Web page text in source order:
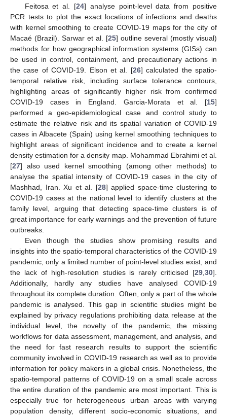
Feitosa et al. [24] analyse point-level data from positive
PCR tests to plot the exact locations of infections and deaths
with kernel smoothing to create COVID-19 maps for the city of
Macaé (Brazil). Sarwar et al. [25] outline several (mostly visual)
methods for how geographical information systems (GISs) can
be used in control, containment, and precautionary actions in
the case of COVID-19. Elson et al. [26] calculated the spatio-
temporal relative risk, including surface tolerance contours,
highlighting areas of significantly higher risk from confirmed
COVID-19 cases in England. Garcia-Morata et al. [15]
performed a geo-epidemiological case and control study to
estimate the relative risk and its spatial variation of COVID-19
cases in Albacete (Spain) using kernel smoothing techniques to
highlight areas of significant incidence and to create a kernel
density estimation for a density map. Mohammad Ebrahimi et al.
[27] also used kernel smoothing (among other methods) to
analyse the spatial intensity of COVID-19 cases in the city of
Mashhad, Iran. Xu et al. [28] applied space-time clustering to
COVID-19 cases at the national level to identify clusters at the
family level, arguing that detecting space-time clusters is of
great importance for early warnings and the prevention of future
outbreaks.
Even though the studies show promising results and
insights into the spatio-temporal characteristics of the COVID-19
pandemic, only a limited number of point-level studies exist, and
the lack of high-resolution studies is rarely criticised [29 30].
Additionally, hardly any studies have analysed COVID-19
throughout its complete duration. Often, only a part of the whole
pandemic is analysed. This gap in scientific studies might be
explained by privacy regulations prohibiting data release at the
individual level, the novelty of the pandemic, the missing
workflows for data assessment, management, and analysis, and
the need for fast research results to support the scientific
community involved in COVID-19 research as well as to provide
information for policy makers in a global crisis. Nonetheless, the
spatio-temporal patterns of COVID-19 on a small scale across
the entire duration of the pandemic are most important. This is
especially true for heterogeneous urban areas with varying
population density, different socio-economic situations, and